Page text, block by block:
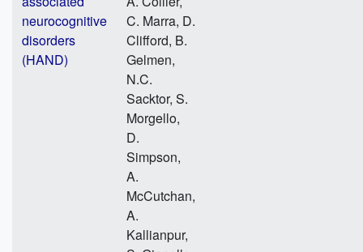
neurocognitive
disorders
(HAND)
C. Marra, D.
Clifford, B.
Gelmen,
N.C.
Sacktor, S.
Morgello,
D.
Simpson,
A.
McCutchan,
A.
Kallianpur,